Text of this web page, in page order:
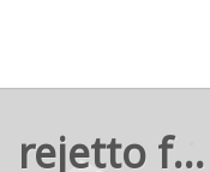
rejetto forum